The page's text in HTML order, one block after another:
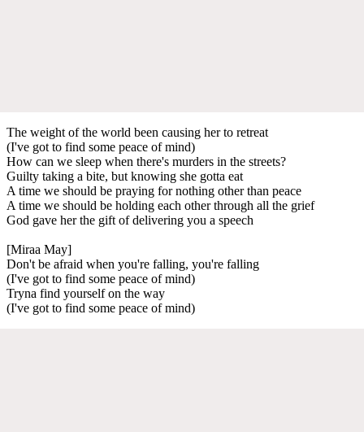
The weight of the world been causing her to retreat
(I've got to find some peace of mind)
How can we sleep when there's murders in the streets?
Guilty taking a bite, but knowing she gotta eat
A time we should be praying for nothing other than peace
A time we should be holding each other through all the grief
God gave her the gift of delivering you a speech
[Miraa May]
Don't be afraid when you're falling, you're falling
(I've got to find some peace of mind)
Tryna find yourself on the way
(I've got to find some peace of mind)